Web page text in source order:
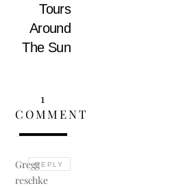
Tours
Around
The Sun
1
COMMENT
Gregg
reschke
REPLY